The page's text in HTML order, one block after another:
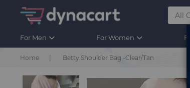
For Men For Women
Home Betty Shoulder Bag -Clear/Tan